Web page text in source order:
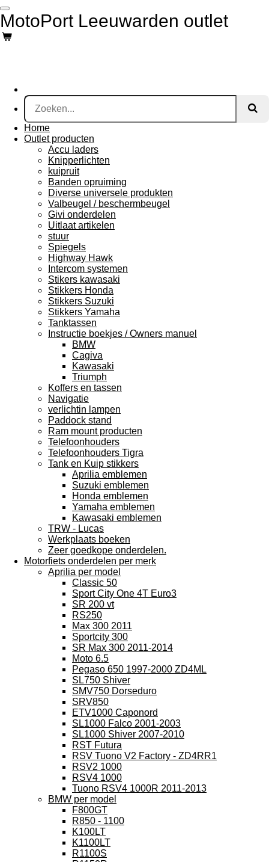
Ga
direct
naar
de
MotoPort Leeuwarden outlet
Home
Outlet producten
Accu laders
Knipperlichten
kuipruit
Banden opruiming
Diverse universele produkten
Valbeugel / beschermbeugel
Givi onderdelen
Uitlaat artikelen
stuur
Spiegels
Highway Hawk
Intercom systemen
Stikers kawasaki
Stikkers Honda
Stikkers Suzuki
Stikkers Yamaha
Tanktassen
Instructie boekjes / Owners manuel
BMW
Cagiva
Kawasaki
Triumph
Koffers en tassen
Navigatie
verlichtin lampen
Paddock stand
Ram mount producten
Telefoonhouders
Telefoonhouders Tigra
Tank en Kuip stikkers
Aprilia emblemen
Suzuki emblemen
Honda emblemen
Yamaha emblemen
Kawasaki emblemen
TRW - Lucas
Werkplaats boeken
Zeer goedkope onderdelen.
Motorfiets onderdelen per merk
Aprilia per model
Classic 50
Sport City One 4T Euro3
SR 200 vt
RS250
Max 300 2011
Sportcity 300
SR Max 300 2011-2014
Moto 6.5
Pegaso 650 1997-2000 ZD4ML
SL750 Shiver
SMV750 Dorseduro
SRV850
ETV1000 Caponord
SL1000 Falco 2001-2003
SL1000 Shiver 2007-2010
RST Futura
RSV Tuono V2 Factory - ZD4RR1
RSV2 1000
RSV4 1000
Tuono RSV4 1000R 2011-2013
BMW per model
F800GT
R850 - 1100
K100LT
K1100LT
R1100S